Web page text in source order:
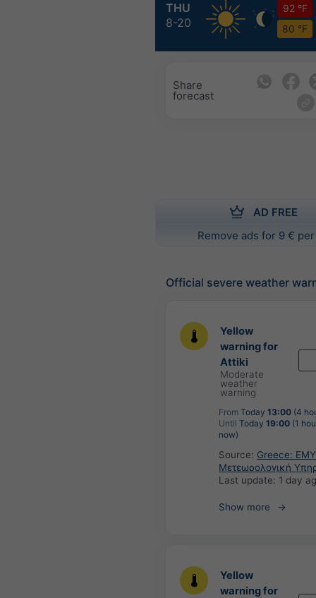
THU
8-20
92 °F
80 °F
Share
forecast
AD FREE
Remove ads for 9 €
Official severe weather
Yellow
warning for
Attiki
Moderate
weather
warning
From Today 13:00 (4
Until Today 19:00 (1
now)
Source: Greece:
Μετεωρολογική
Last update: 1 day
Show more
Yellow
warning for